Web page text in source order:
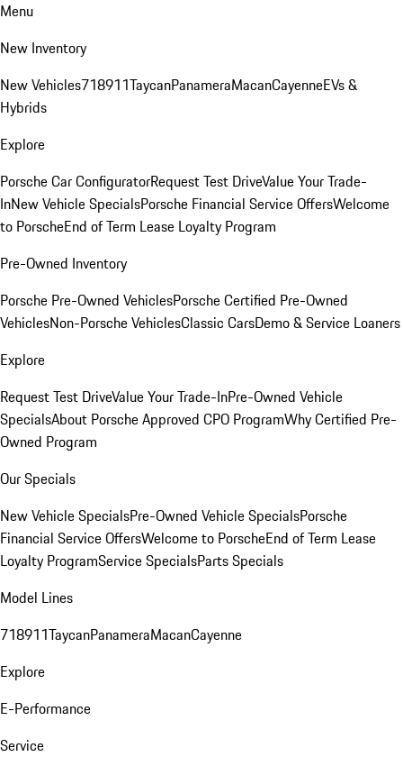
Menu
New Inventory
New Vehicles718911TaycanPanameraMacanCayenneEVs &
Hybrids
Explore
Porsche Car ConfiguratorRequest Test DriveValue Your Trade-
InNew Vehicle SpecialsPorsche Financial Service OffersWelcome
to PorscheEnd of Term Lease Loyalty Program
Pre-Owned Inventory
Porsche Pre-Owned VehiclesPorsche Certified Pre-Owned
VehiclesNon-Porsche VehiclesClassic CarsDemo & Service Loaners
Explore
Request Test DriveValue Your Trade-InPre-Owned Vehicle
SpecialsAbout Porsche Approved CPO ProgramWhy Certified Pre-
Owned Program
Our Specials
New Vehicle SpecialsPre-Owned Vehicle SpecialsPorsche
Financial Service OffersWelcome to PorscheEnd of Term Lease
Loyalty ProgramService SpecialsParts Specials
Model Lines
718911TaycanPanameraMacanCayenne
Explore
E-Performance
Service